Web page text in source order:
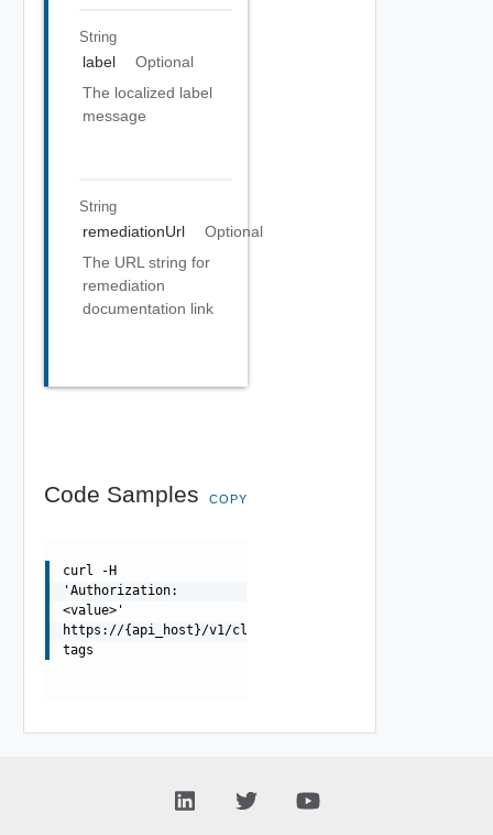
String
label
Optional
The localized label
message
String
remediationUrl
Optional
The URL string for
remediation
documentation link
Code Samples COPY
curl -H
'Authorization:
<value>'
https://{api_host}/v1/clusters/{id}/tags/assignable-
tags